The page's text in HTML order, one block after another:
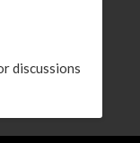
discussions